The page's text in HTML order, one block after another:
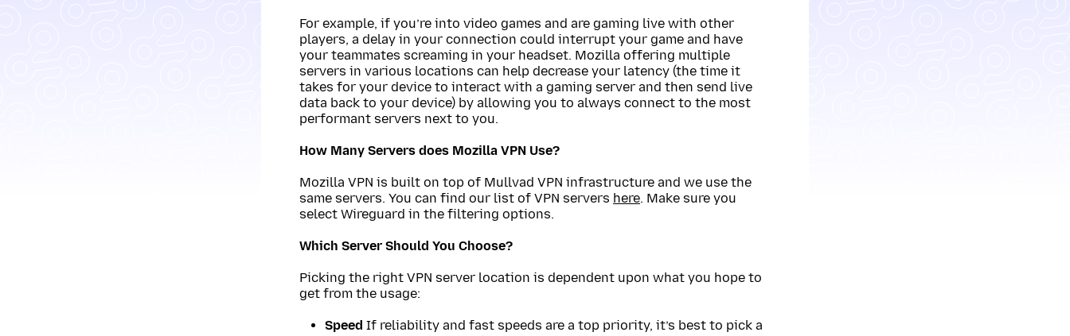
For example, if you’re into video games and are gaming live with other
players, a delay in your connection could interrupt your game and have
your teammates screaming in your headset. Mozilla offering multiple
servers in various locations can help decrease your latency (the time it
takes for your device to interact with a gaming server and then send live
data back to your device) by allowing you to always connect to the most
performant servers next to you.
How Many Servers does Mozilla VPN Use?
Mozilla VPN is built on top of Mullvad VPN infrastructure and we use the
same servers. You can find our list of VPN servers here. Make sure you
select Wireguard in the filtering options.
Which Server Should You Choose?
Picking the right VPN server location is dependent upon what you hope to
get from the usage:
Speed If reliability and fast speeds are a top priority, it’s best to pick a